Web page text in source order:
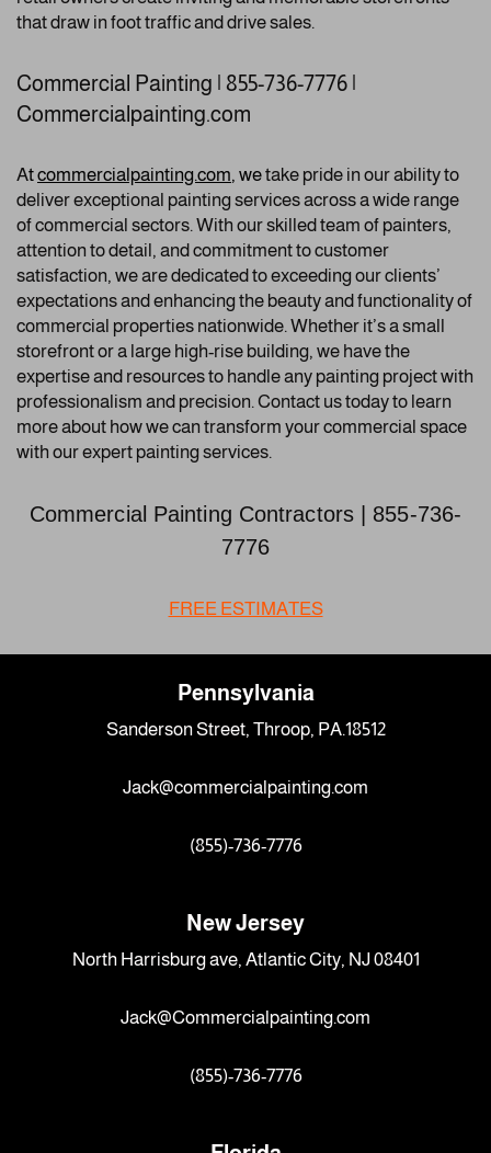
that draw in foot traffic and drive sales.
Commercial Painting | 855-736-7776 |
Commercialpainting.com
Atcommercialpainting.com, wetake pride in our ability to
deliver exceptional painting services across a wide range
of commercial sectors. With our skilled team of painters,
attention to detail, and commitment to customer
satisfaction, we are dedicated to exceeding our clients’
expectations and enhancing the beauty and functionality of
commercial properties nationwide. Whether it’s a small
storefront or a large high-rise building, we have the
expertise and resources to handle any painting project with
professionalism and precision. Contact us today to learn
more about how we can transform your commercial space
with our expert painting services.
Commercial Painting Contractors | 855-736-
7776
FREE ESTIMATES
Pennsylvania
Sanderson Street, Throop, PA.18512
Jack@commercialpainting.com
(855)-736-7776
New Jersey
North Harrisburg ave, Atlantic City, NJ 08401
Jack@Commercialpainting.com
(855)-736-7776